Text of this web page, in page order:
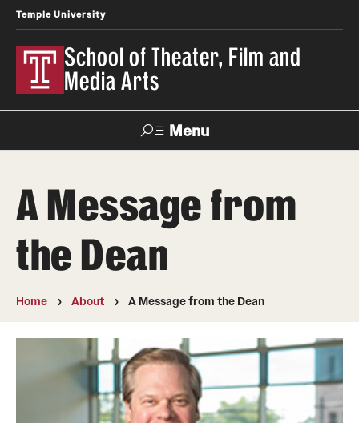
Temple University
School of Theater, Film and
Media Arts
Menu
Academics
Theater
Admissions
Apply Now!
A Message from
the Dean
Home About A Message from the Dean